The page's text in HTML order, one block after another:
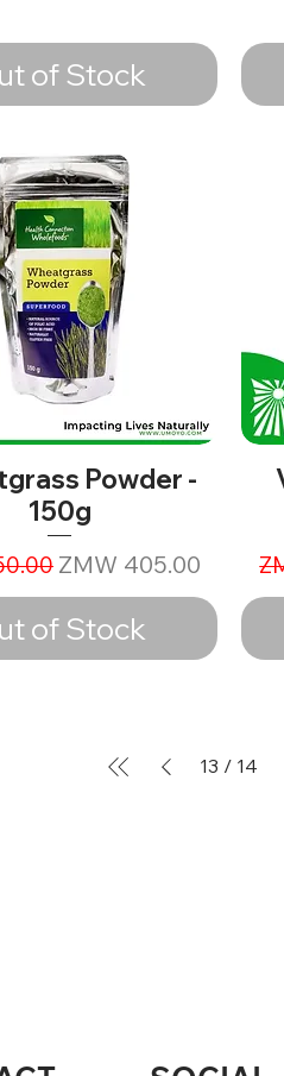
of Stock
Powder -
150g
PriceSale Price
ZMW 405.00
of Stock
13 / 14